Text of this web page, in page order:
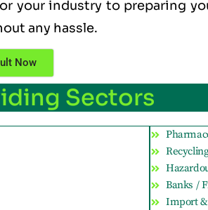
your industry to preparing
any hassle.
Now
Sectors
Banks /
Import &